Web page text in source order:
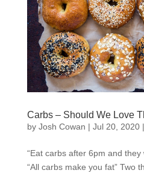
Carbs – Should We Love
by Josh Cowan | Jul 20, 2020|
“Eat carbs after 6pm and they
“All carbs make you fat” Two